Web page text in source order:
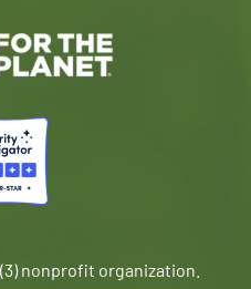
nonprofit organization.